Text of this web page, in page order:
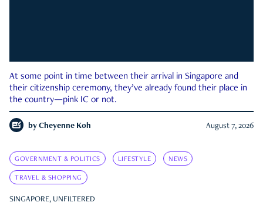
At some point in time between their arrival in Singapore and
their citizenship ceremony, they’ve already found their place in
the country—pink IC or not.
by Cheyenne Koh August 7, 2026
GOVERNMENT & POLITICS LIFESTYLE NEWS
TRAVEL & SHOPPING
SINGAPORE, UNFILTERED